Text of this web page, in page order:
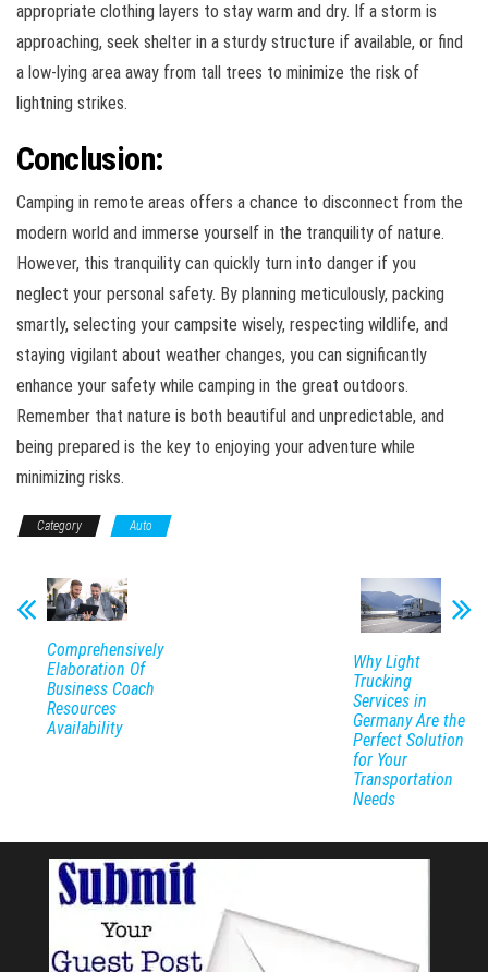
appropriate clothing layers to stay warm and dry. If a storm is
approaching, seek shelter in a sturdy structure if available, or find
a low-lying area away from tall trees to minimize the risk of
lightning strikes.
Conclusion:
Camping in remote areas offers a chance to disconnect from the
modern world and immerse yourself in the tranquility of nature.
However, this tranquility can quickly turn into danger if you
neglect your personal safety. By planning meticulously, packing
smartly, selecting your campsite wisely, respecting wildlife, and
staying vigilant about weather changes, you can significantly
enhance your safety while camping in the great outdoors.
Remember that nature is both beautiful and unpredictable, and
being prepared is the key to enjoying your adventure while
minimizing risks.
Category Auto
Comprehensively
Elaboration Of
Business Coach
Resources
Availability
Why Light
Trucking
Services in
Germany Are the
Perfect Solution
for Your
Transportation
Needs